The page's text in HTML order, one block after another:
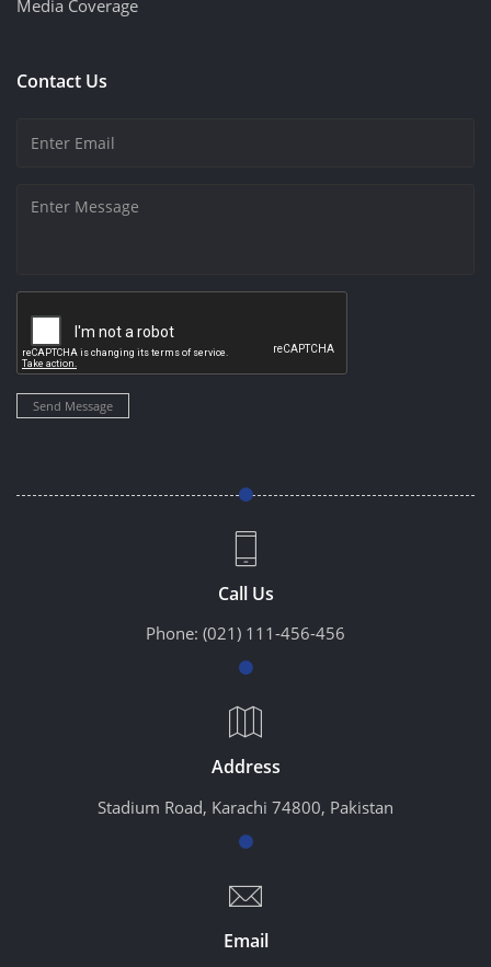
Media Coverage
Contact Us
Send Message
Call Us
Phone: (021) 111-456-456
Address
Stadium Road, Karachi 74800, Pakistan
Email